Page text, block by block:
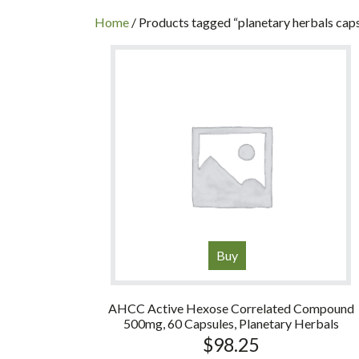
INC
Home / Products tagged “planetary herbals
Buy
AHCC Active Hexose Correlated Compound
500mg, 60 Capsules, Planetary Herbals
$98.25